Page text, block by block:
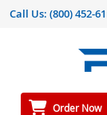
Call Us: (800) 452-
Order Now